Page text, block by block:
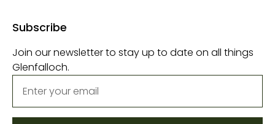
Subscribe
Join our newsletter to stay up to date on all things
Glenfalloch.